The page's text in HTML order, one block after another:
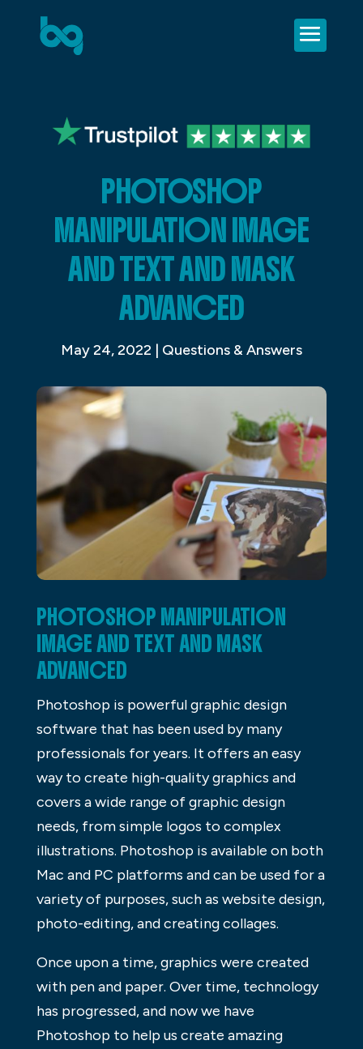
PHOTOSHOP
MANIPULATION IMAGE
AND TEXT AND MASK
ADVANCED
May 24, 2022 | Questions & Answers
PHOTOSHOP MANIPULATION
IMAGE AND TEXT AND MASK
ADVANCED
Photoshop is powerful graphic design
software that has been used by many
professionals for years. It offers an easy
way to create high-quality graphics and
covers a wide range of graphic design
needs, from simple logos to complex
illustrations. Photoshop is available on both
Mac and PC platforms and can be used for a
variety of purposes, such as website design,
photo-editing, and creating collages.
Once upon a time, graphics were created
with pen and paper. Over time, technology
has progressed, and now we have
Photoshop to help us create amazing